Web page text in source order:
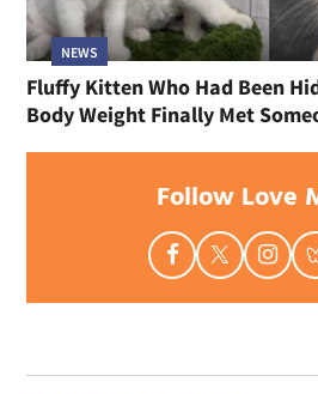
NEWS
Fluffy Kitten Who Had Been
Body Weight Finally Met
Follow Love